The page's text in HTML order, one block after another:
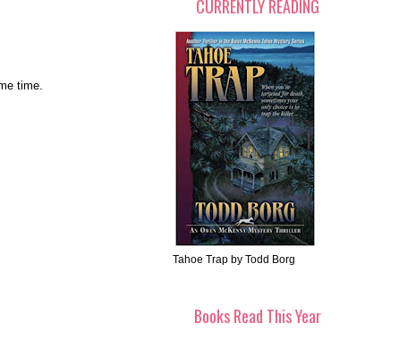
time.
CURRENTLY READING
Tahoe Trap by Todd Borg
Books Read This Year